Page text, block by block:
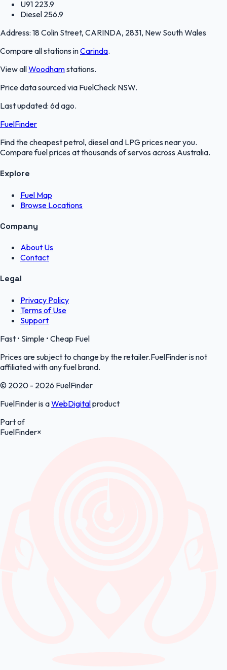
U91 223.9
Diesel 256.9
Address: 18 Colin Street, CARINDA, 2831, New South Wales
Compare all stations inCarinda.
View allWoodhamstations.
Price data sourced via FuelCheck NSW.
Last updated: 6d ago.
FuelFinder
Find the cheapest petrol, diesel and LPG prices near you.
Compare fuel prices at thousands of servos across Australia.
Explore
Fuel Map
Browse Locations
Company
About Us
Contact
Legal
Privacy Policy
Terms of Use
Support
Fast • Simple • Cheap Fuel
Prices are subject to change by the retailer.FuelFinder is not
affiliated with any fuel brand.
© 2020 - 2026 FuelFinder
FuelFinder is aWebDigitalproduct
Part of
FuelFinder×